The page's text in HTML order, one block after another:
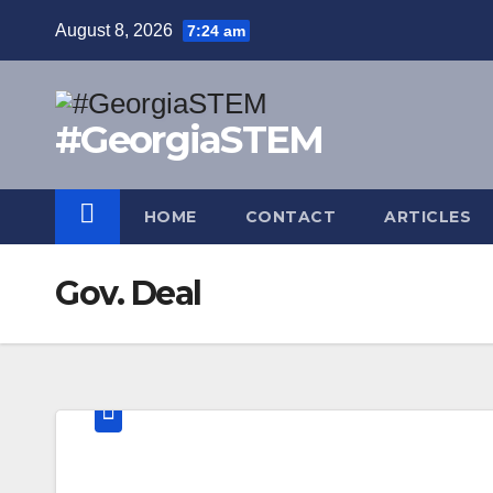
August 8, 2026 7:24 am
#GeorgiaSTEM
HOME CONTACT ARTICLES
Gov. Deal